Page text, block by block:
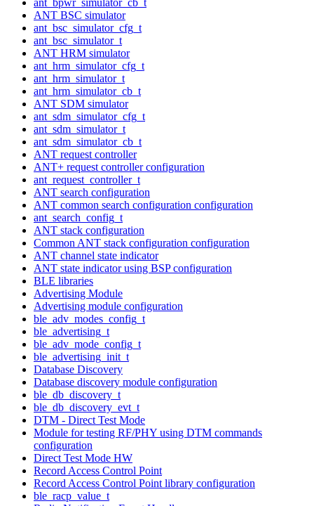
ANT BSC simulator
ant_bsc_simulator_cfg_t
ant_bsc_simulator_t
ANT HRM simulator
ant_hrm_simulator_cfg_t
ant_hrm_simulator_t
ant_hrm_simulator_cb_t
ANT SDM simulator
ant_sdm_simulator_cfg_t
ant_sdm_simulator_t
ant_sdm_simulator_cb_t
ANT request controller
ANT+ request controller configuration
ant_request_controller_t
ANT search configuration
ANT common search configuration configuration
ant_search_config_t
ANT stack configuration
Common ANT stack configuration configuration
ANT channel state indicator
ANT state indicator using BSP configuration
BLE libraries
Advertising Module
Advertising module configuration
ble_adv_modes_config_t
ble_advertising_t
ble_adv_mode_config_t
ble_advertising_init_t
Database Discovery
Database discovery module configuration
ble_db_discovery_t
ble_db_discovery_evt_t
DTM - Direct Test Mode
Module for testing RF/PHY using DTM commands
configuration
Direct Test Mode HW
Record Access Control Point
Record Access Control Point library configuration
ble_racp_value_t